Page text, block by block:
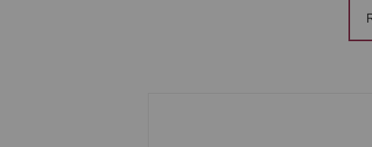
appliances listed in this